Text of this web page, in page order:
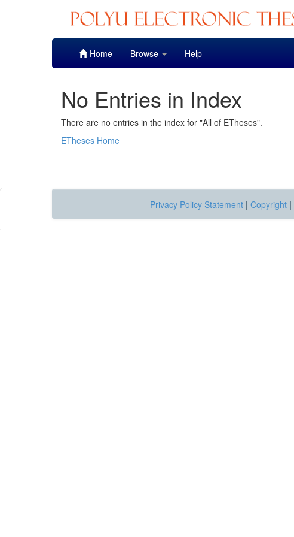
Home Browse Help
No Entries in Index
There are no entries in the index for "All of ETheses".
ETheses Home
Privacy Policy Statement | Copyright |